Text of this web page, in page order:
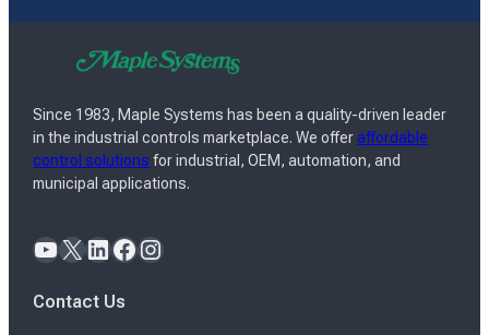
Since 1983, Maple Systems has been a quality-driven leader
in the industrial controls marketplace. We offeraffordable
control solutions for industrial, OEM, automation, and
municipal applications.
YouTube X LinkedIn Facebook Instagram
Contact Us